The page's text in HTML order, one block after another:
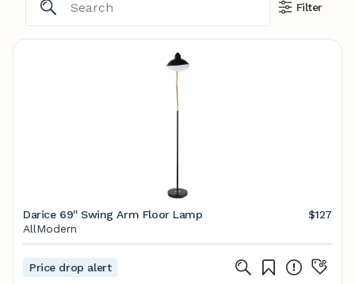
Filter
Darice 69'' Swing Arm Floor Lamp
$127
AllModern
Price drop alert